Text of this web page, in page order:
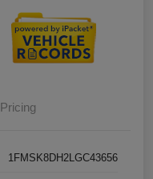
Pricing
1FMSK8DH2LGC43656